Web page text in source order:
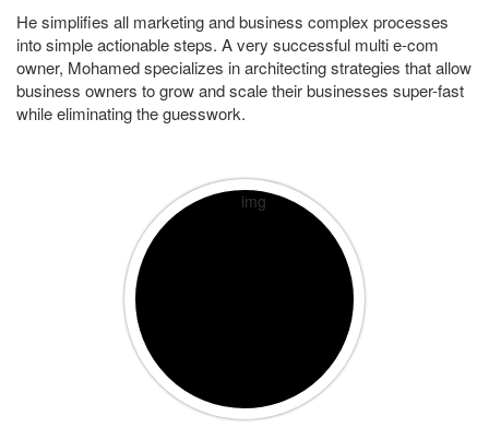
He simplifies all marketing and business complex processes
into simple actionable steps. A very successful multi e-com
owner, Mohamed specializes in architecting strategies that allow
business owners to grow and scale their businesses super-fast
while eliminating the guesswork.